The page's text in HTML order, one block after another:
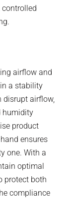
airflow and
a stability
disrupt airflow,
humidity
product
ensures
one. With a
optimal
protect both
compliance